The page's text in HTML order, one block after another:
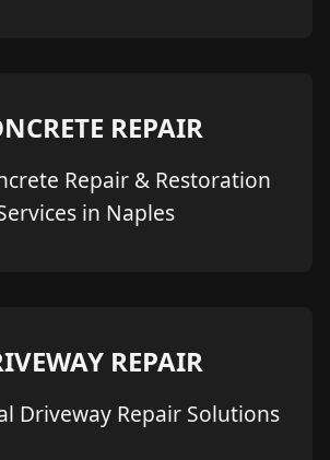
REPAIR
Repair & Restoration
in Naples
REPAIR
Driveway Repair Solutions